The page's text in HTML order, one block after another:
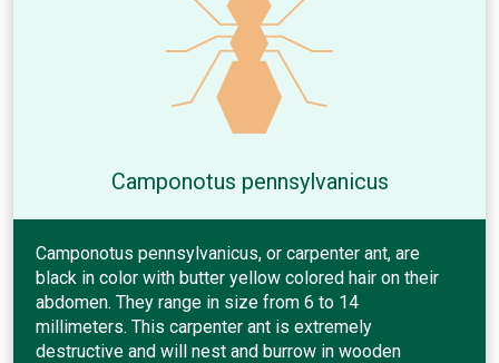
Camponotus pennsylvanicus
Camponotus pennsylvanicus, or carpenter ant, are
black in color with butter yellow colored hair on their
abdomen. They range in size from 6 to 14
millimeters. This carpenter ant is extremely
destructive and will nest and burrow in wooden